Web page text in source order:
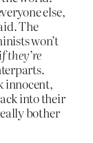
else,
The
won’t
they’re
innocent,
into their
bother